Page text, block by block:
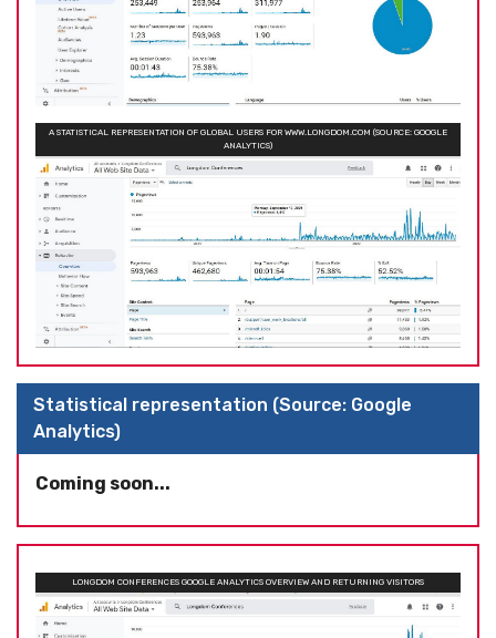
A STATISTICAL REPRESENTATION OF GLOBAL USERS FOR WWW.LONGDOM.COM (SOURCE: GOOGLE
ANALYTICS)
Statistical representation (Source: Google
Analytics)
Coming soon...
LONGDOM CONFERENCES GOOGLE ANALYTICS OVERVIEW AND RETURNING VISITORS